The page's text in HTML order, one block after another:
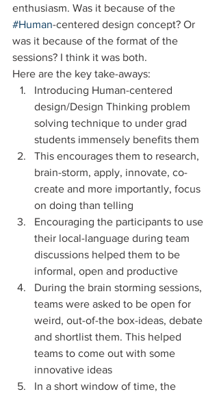
enthusiasm. Was it because of the
#Human-centered design concept? Or
was it because of the format of the
sessions? I think it was both.
Here are the key take-aways:
Introducing Human-centered
design/Design Thinking problem
solving technique to under grad
students immensely benefits them
This encourages them to research,
brain-storm, apply, innovate, co-
create and more importantly, focus
on doing than telling
Encouraging the participants to use
their local-language during team
discussions helped them to be
informal, open and productive
During the brain storming sessions,
teams were asked to be open for
weird, out-of-the box-ideas, debate
and shortlist them. This helped
teams to come out with some
innovative ideas
In a short window of time, the